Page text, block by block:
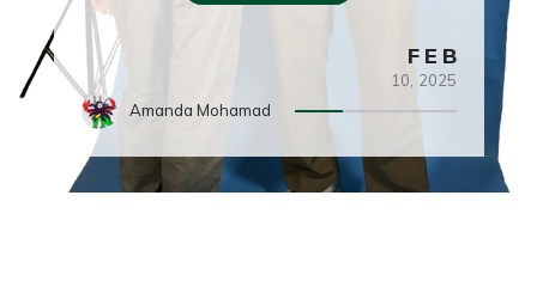
FEB
10, 2025
Amanda Mohamad